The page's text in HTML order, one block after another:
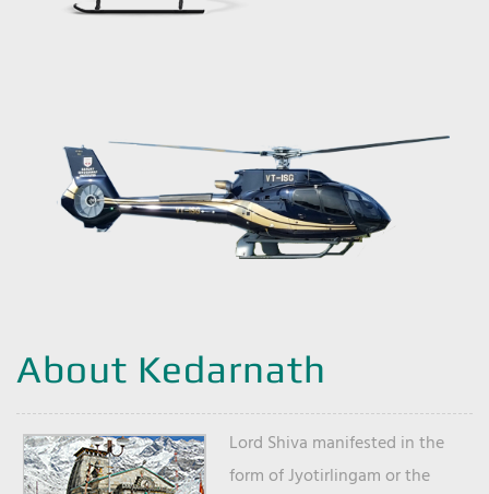
About Kedarnath
Lord Shiva manifested in the
form of Jyotirlingam or the